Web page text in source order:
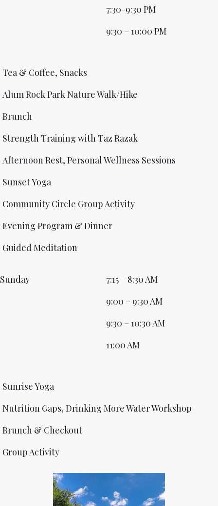
7:30-9:30 PM
9:30 – 10:00 PM
Tea & Coffee, Snacks
Alum Rock Park Nature Walk/Hike
Brunch
Strength Training with Taz Razak
Afternoon Rest, Personal Wellness Sessions
Sunset Yoga
Community Circle Group Activity
Evening Program & Dinner
Guided Meditation
Sunday
7:15 – 8:30 AM
9:00 – 9:30 AM
9:30 – 10:30 AM
11:00 AM
Sunrise Yoga
Nutrition Gaps, Drinking More Water Workshop
Brunch & Checkout
Group Activity